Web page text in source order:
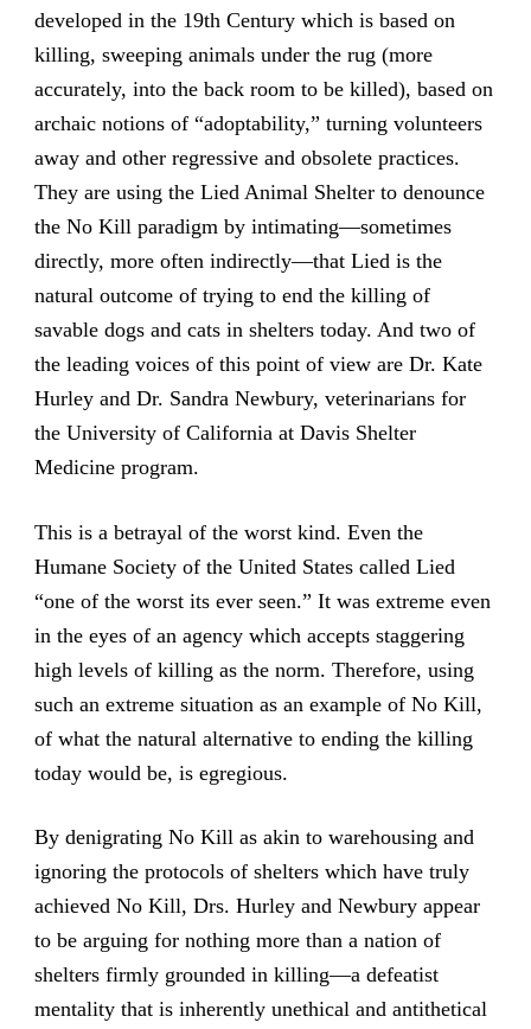
developed in the 19th Century which is based on
killing, sweeping animals under the rug (more
accurately, into the back room to be killed), based on
archaic notions of “adoptability,” turning volunteers
away and other regressive and obsolete practices.
They are using the Lied Animal Shelter to denounce
the No Kill paradigm by intimating—sometimes
directly, more often indirectly—that Lied is the
natural outcome of trying to end the killing of
savable dogs and cats in shelters today. And two of
the leading voices of this point of view are Dr. Kate
Hurley and Dr. Sandra Newbury, veterinarians for
the University of California at Davis Shelter
Medicine program.
This is a betrayal of the worst kind. Even the
Humane Society of the United States called Lied
“one of the worst its ever seen.” It was extreme even
in the eyes of an agency which accepts staggering
high levels of killing as the norm. Therefore, using
such an extreme situation as an example of No Kill,
of what the natural alternative to ending the killing
today would be, is egregious.
By denigrating No Kill as akin to warehousing and
ignoring the protocols of shelters which have truly
achieved No Kill, Drs. Hurley and Newbury appear
to be arguing for nothing more than a nation of
shelters firmly grounded in killing—a defeatist
mentality that is inherently unethical and antithetical